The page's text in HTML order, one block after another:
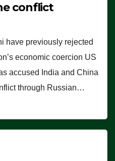
conflict
have previously rejected
economic coercion US
accused India and China
through Russian…